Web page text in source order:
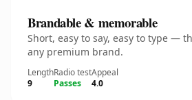
Brandable & memorable
Short, easy to say, easy to type —
any premium brand.
Length
9
Radio test
Passes
Appeal
4.0